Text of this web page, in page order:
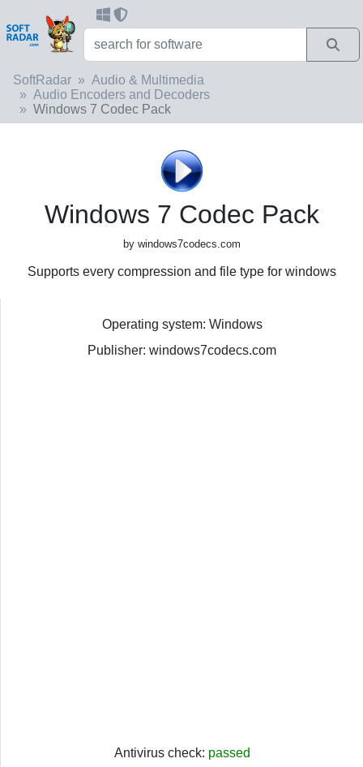
SoftRadar
Audio & Multimedia
Audio Encoders and Decoders
Windows 7 Codec Pack
Windows 7 Codec Pack
by windows7codecs.com
Supports every compression and file type for windows
Operating system: Windows
Publisher: windows7codecs.com
Antivirus check: passed